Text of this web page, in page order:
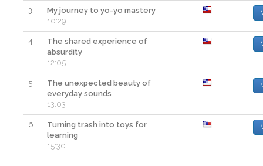
3
My journey to yo-yo mastery
10:29
4
The shared experience of
absurdity
12:05
5
The unexpected beauty of
everyday sounds
13:03
6
Turning trash into toys for
learning
15:30